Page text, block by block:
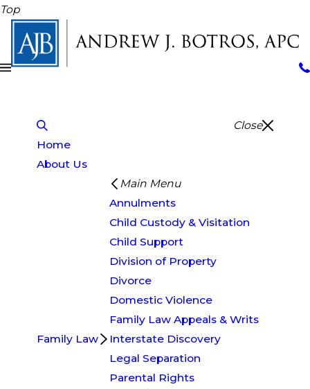
Top
Close
Home
About Us
Family Law
Main Menu
Annulments
Child Custody & Visitation
Child Support
Division of Property
Divorce
Domestic Violence
Family Law Appeals & Writs
Interstate Discovery
Legal Separation
Parental Rights